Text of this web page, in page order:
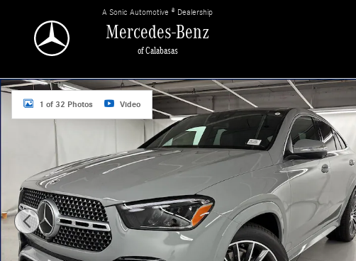
Mercedes-Benz
of Calabasas
A Sonic Automotive ® Dealership
New 2026 Mercedes-Benz GLE 450 4MATIC Coupe Photo 1 of 32
1 of 32 Photos Video